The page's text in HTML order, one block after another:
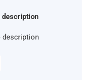
description
description